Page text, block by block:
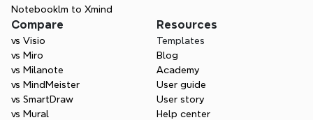
Notebooklm to Xmind
Compare
vs Visio
vs Miro
vs Milanote
vs MindMeister
vs SmartDraw
vs Mural
Resources
Templates
Blog
Academy
User guide
User story
Help center